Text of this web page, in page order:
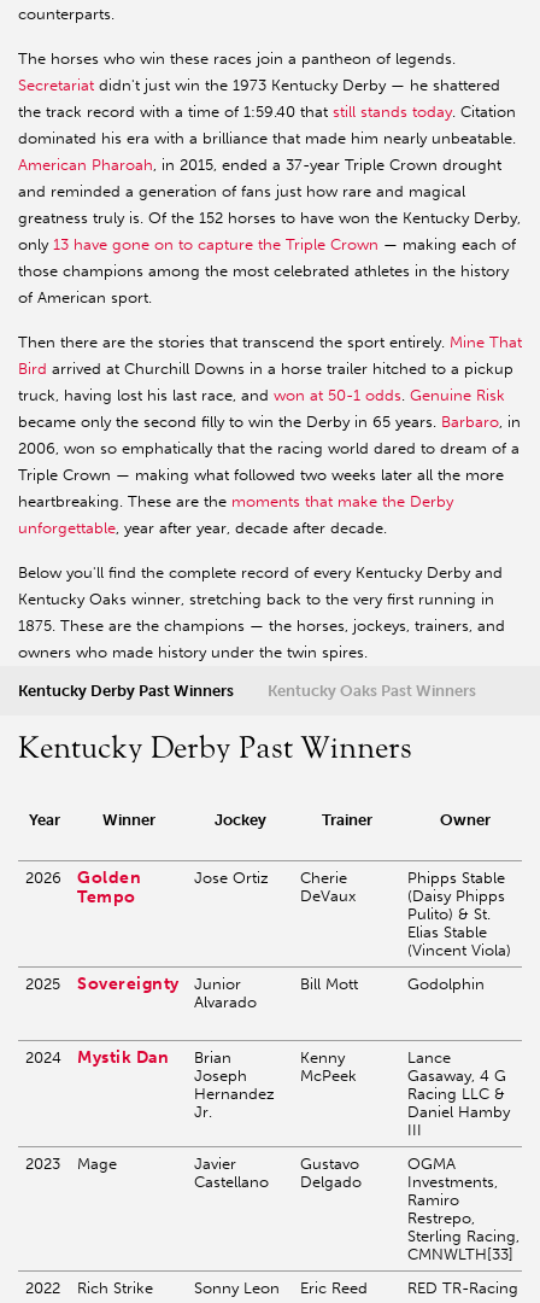
counterparts.
The horses who win these races join a pantheon of legends.
Secretariat didn't just win the 1973 Kentucky Derby — he shattered
the track record with a time of 1:59.40 that still stands today. Citation
dominated his era with a brilliance that made him nearly unbeatable.
American Pharoah, in 2015, ended a 37-year Triple Crown drought
and reminded a generation of fans just how rare and magical
greatness truly is. Of the 152 horses to have won the Kentucky Derby,
only 13 have gone on to capture the Triple Crown — making each of
those champions among the most celebrated athletes in the history
of American sport.
Then there are the stories that transcend the sport entirely. Mine That
Bird arrived at Churchill Downs in a horse trailer hitched to a pickup
truck, having lost his last race, and won at 50-1 odds. Genuine Risk
became only the second filly to win the Derby in 65 years. Barbaro, in
2006, won so emphatically that the racing world dared to dream of a
Triple Crown — making what followed two weeks later all the more
heartbreaking. These are the moments that make the Derby
unforgettable, year after year, decade after decade.
Below you'll find the complete record of every Kentucky Derby and
Kentucky Oaks winner, stretching back to the very first running in
1875. These are the champions — the horses, jockeys, trainers, and
owners who made history under the twin spires.
Kentucky Derby Past Winners Kentucky Oaks Past Winners
Kentucky Derby Past Winners
Year Winner Jockey Trainer
Owner
2026
Golden
Tempo
Jose Ortiz
Cherie
DeVaux
Phipps Stable
(Daisy Phipps
Pulito) & St.
Elias Stable
(Vincent Viola)
2025 Sovereignty
Junior
Alvarado
Bill Mott Godolphin
2024 Mystik Dan
Brian
Joseph
Hernandez
Jr.
Kenny
McPeek
Lance
Gasaway, 4 G
Racing LLC &
Daniel Hamby
III
2023 Mage
Javier
Castellano
Gustavo
Delgado
OGMA
Investments,
Ramiro
Restrepo,
Sterling Racing,
CMNWLTH[33]
2022 Rich Strike Sonny Leon Eric Reed RED TR-Racing